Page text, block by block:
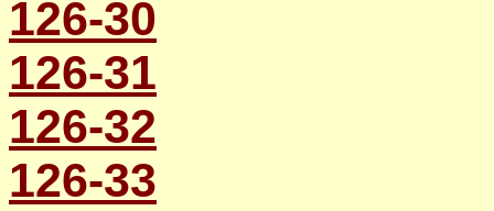
126-30
126-31
126-32
126-33